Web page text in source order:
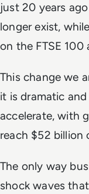
just 20 years
longer exist,
on the FTSE 100
This change we
it is dramatic
accelerate, with
reach $52 billion
The only way
shock waves